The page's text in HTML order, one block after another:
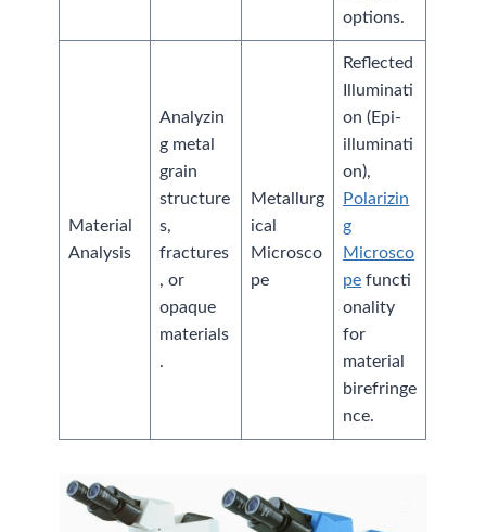
options.
Material
Analysis
Analyzin
g metal
grain
structure
s,
fractures
, or
opaque
materials
.
Metallurg
ical
Microsco
pe
Reflected
Illuminati
on (Epi-
illuminati
on),
Polarizin
g
Microsco
pe functi
onality
for
material
birefringe
nce.